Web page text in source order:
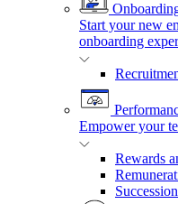
Start your new
onboarding
Empower your
Rewards